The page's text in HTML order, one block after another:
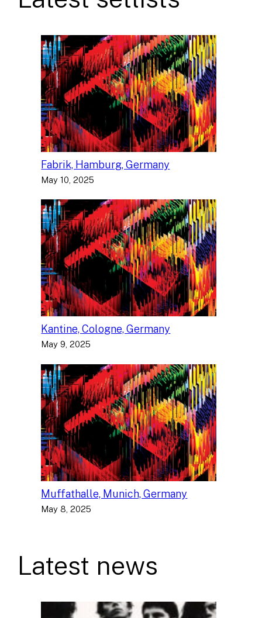
Fabrik, Hamburg, Germany
May 10, 2025
Kantine, Cologne, Germany
May 9, 2025
Muffathalle, Munich, Germany
May 8, 2025
Latest news